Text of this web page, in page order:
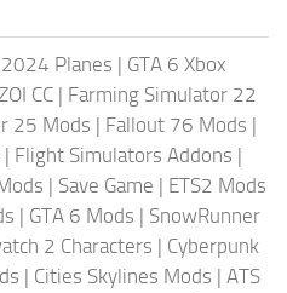
2024 Planes | GTA 6 Xbox
CC | Farming Simulator 22
25 Mods | Fallout 76 Mods |
| Flight Simulators Addons |
| Save Game | ETS2 Mods
| GTA 6 Mods | SnowRunner
2 Characters | Cyberpunk
| Cities Skylines Mods | ATS